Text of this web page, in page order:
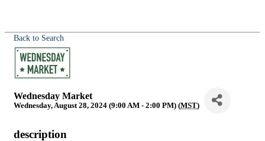
Back to Search
Wednesday Market
Wednesday, August 28, 2024 (9:00 AM - 2:00 PM) (MST)
description